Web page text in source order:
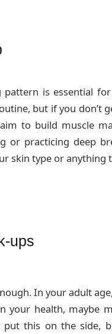
is essential
but if you don’t
to build muscle
or practicing deep
skin type or anything
ups
In your adult
your health, maybe
put this on the side,